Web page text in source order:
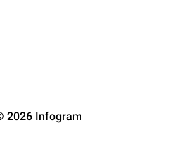
2026 Infogram